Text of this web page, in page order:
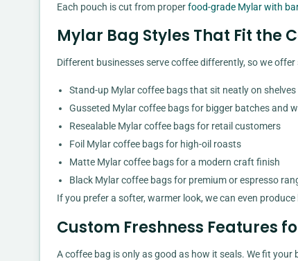
Each pouch is cut from properfood-grade Mylar with
Mylar Bag Styles That Fit the
Different businesses serve coffee differently, so we
Stand-up Mylar coffee bags that sit neatly on shelves
Gusseted Mylar coffee bags for bigger batches and
Resealable Mylar coffee bags for retail customers
Foil Mylar coffee bags for high-oil roasts
Matte Mylar coffee bags for a modern craft finish
Black Mylar coffee bags for premium or espresso
If you prefer a softer, warmer look, we can even
Custom Freshness Features
A coffee bag is only as good as how it seals. We fit